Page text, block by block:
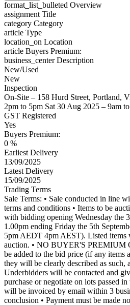
format_list_bulleted Overview
assignment Title
category Category
article Type
location_on Location
article Buyers Premium:
business_centerDescription
New/Used
New
Inspection
On-Site – 158 Hurd Street, Portland,
2pm to 5pm Sat 30 Aug 2025 – 9am
GST Registered
Yes
Buyers Premium:
0 %
Earliest Delivery
13/09/2025
Latest Delivery
15/09/2025
Trading Terms
Sale Terms: • Sale conducted in line
terms and conditions • Items to be
with bidding opening Wednesday the
1.00pm ending Friday the 5th
5pm AEDT 4pm AEST). Listed items
auction. • NO BUYER'S PREMIUM
be added to the bid price (if any items
they will be clearly described as such,
Underbidders will be contacted and
purchase or negotiate on lots passed
will be invoiced by email within 3
conclusion • Payment must be made